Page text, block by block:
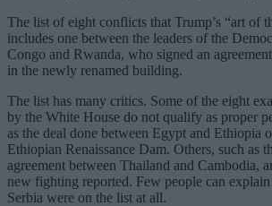
The list of eight conflicts that Trump’s “art of
includes one between the leaders of the
Congo and Rwanda, who signed an
in the newly renamed building.
The list has many critics. Some of the eight
by the White House do not qualify as proper
as the deal done between Egypt and Ethiopia
Ethiopian Renaissance Dam. Others, such as
agreement between Thailand and Cambodia,
new fighting reported. Few people can
Serbia were on the list at all.